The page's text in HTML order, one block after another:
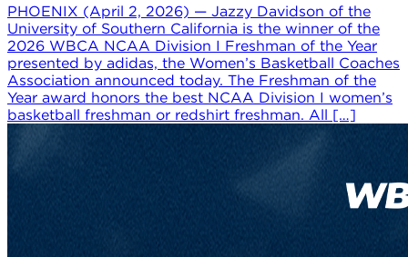
PHOENIX (April 2, 2026) — Jazzy Davidson of the
University of Southern California is the winner of the
2026 WBCA NCAA Division I Freshman of the Year
presented by adidas, the Women’s Basketball Coaches
Association announced today. The Freshman of the
Year award honors the best NCAA Division I women’s
basketball freshman or redshirt freshman. All […]